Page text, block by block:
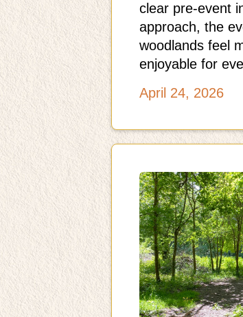
clear pre‑event
approach, the
woodlands feel
enjoyable for
April 24, 2026